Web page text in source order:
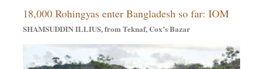
18,000 Rohingyas enter Bangladesh so far: IOM
SHAMSUDDIN ILLIUS, from Teknaf, Cox’s Bazar